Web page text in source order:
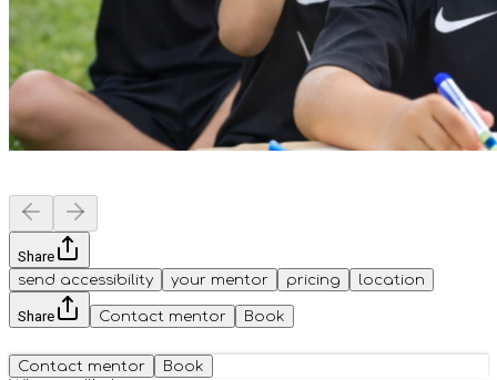
Share
send accessibility
your mentor pricing location
Share Contact mentor Book
Contact mentor Book